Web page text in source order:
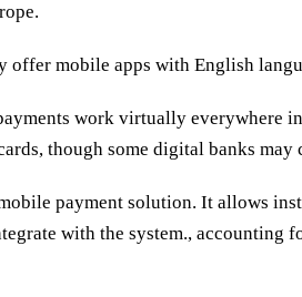
mobile apps with English
work virtually
though some digital banks may
payment solution. It allows
with the system., accounting